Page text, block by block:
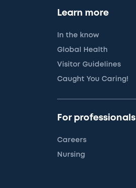
Learn more
In the know
Global Health
Visitor Guidelines
Caught You Caring!
For professionals
Careers
Nursing